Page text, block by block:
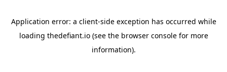
Application error: a client-side exception has occurred while
loading thedefiant.io(see the browser consolefor more
information).